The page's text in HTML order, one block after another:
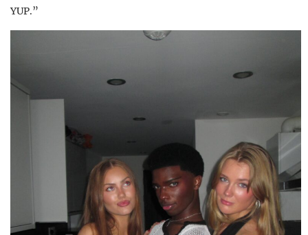
YUP.”